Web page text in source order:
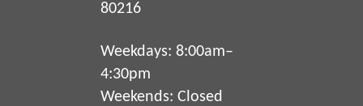
80216
Weekdays: 8:00am–
4:30pm
Weekends: Closed